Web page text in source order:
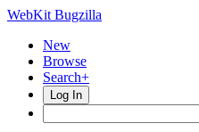
WebKit Bugzilla
New
Browse
Search+
Log In